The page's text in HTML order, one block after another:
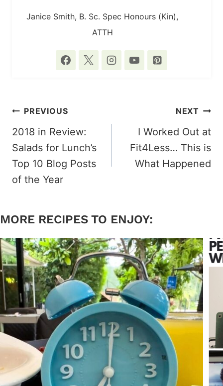
Janice Smith, B. Sc. Spec Honours (Kin),
ATTH
POST
PREVIOUS
2018 in Review:
Salads for Lunch’s
Top 10 Blog Posts
of the Year
NEXT
I Worked Out at
Fit4Less… This is
What Happened
MORE RECIPES TO ENJOY: